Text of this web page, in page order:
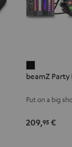
Party
Black
beamZ Party
Put on a big
209,95€